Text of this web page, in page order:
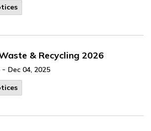
& Recycling 2026
- Dec 04, 2025